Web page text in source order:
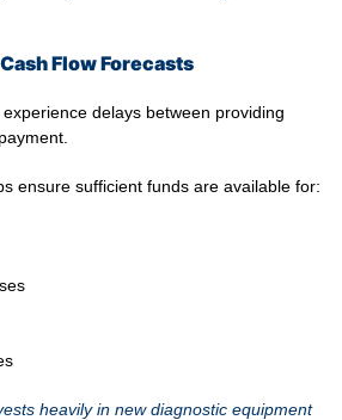
Flow Forecasts
delays between providing
ensure sufficient funds are available for:
heavily in new diagnostic equipment